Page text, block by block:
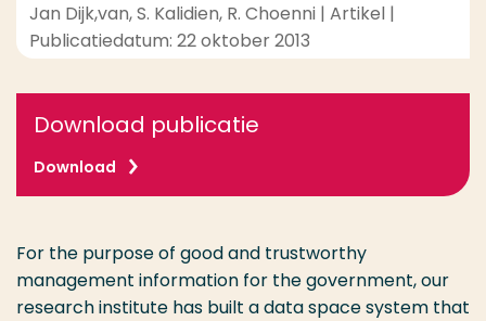
Jan Dijk,van, S. Kalidien, R. Choenni | Artikel |
Publicatiedatum: 22 oktober 2013
Download publicatie
Download
For the purpose of good and trustworthy
management information for the government, our
research institute has built a data space system that